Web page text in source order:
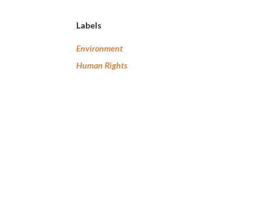
Labels
Environment
Human Rights